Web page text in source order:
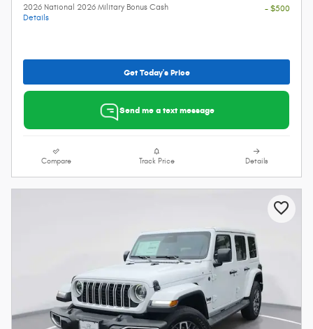
2026 National 2026 Military Bonus Cash
Details
- $500
Get Today's Price
Send me a text message
Compare Track Price Details